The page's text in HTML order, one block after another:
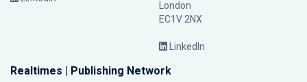
London
EC1V 2NX
LinkedIn
Realtimes | Publishing Network